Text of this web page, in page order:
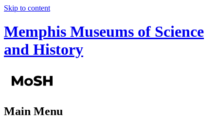
Skip to content
Memphis Museums of Science
and History
Main Menu